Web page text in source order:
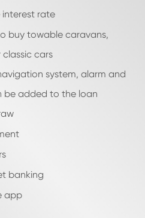
rate
buy towable caravans,
cars
system, alarm and
be added to the loan
banking
app